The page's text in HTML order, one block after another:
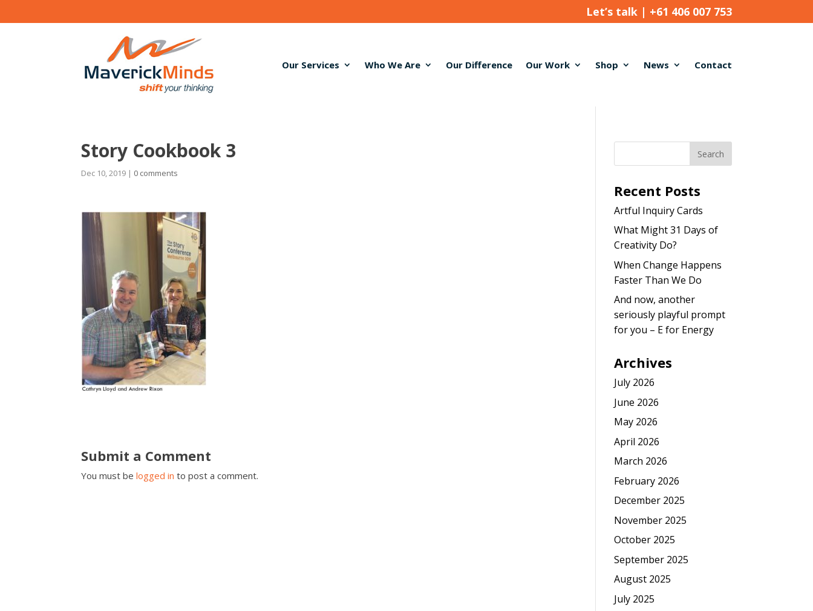
Let’s talk | +61 406 007 753
Our Services Who We Are Our Difference Our Work Shop News Contact
Story Cookbook 3
Dec 10, 2019 | 0 comments
Submit a Comment
You must belogged in to post a comment.
Recent Posts
Artful Inquiry Cards
What Might 31 Days of
Creativity Do?
When Change Happens
Faster Than We Do
And now, another
seriously playful prompt
for you – E for Energy
Archives
July 2026
June 2026
May 2026
April 2026
March 2026
February 2026
December 2025
November 2025
October 2025
September 2025
August 2025
July 2025